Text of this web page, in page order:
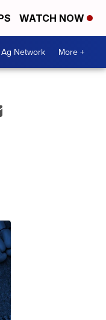
WATCH NOW
Network More +